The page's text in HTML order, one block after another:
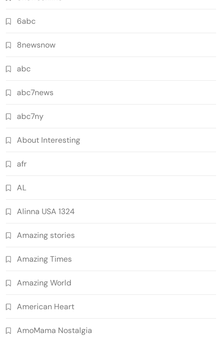
6abc
8newsnow
abc
abc7news
abc7ny
About Interesting
afr
AL
Alinna USA 1324
Amazing stories
Amazing Times
Amazing World
American Heart
AmoMama Nostalgia